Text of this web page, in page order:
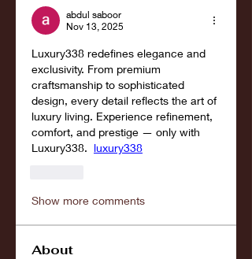
abdul saboor
Nov 13, 2025
Luxury338 redefines elegance and
exclusivity. From premium
craftsmanship to sophisticated
design, every detail reflects the art of
luxury living. Experience refinement,
comfort, and prestige — only with
Luxury338. luxury338
Show more comments
About